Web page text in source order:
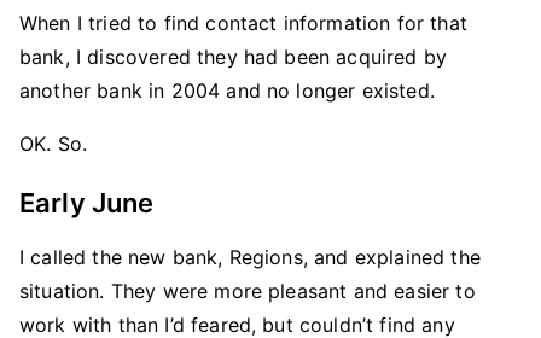
When I tried to find contact information for that
bank, I discovered they had been acquired by
another bank in 2004 and no longer existed.
OK. So.
Early June
I called the new bank, Regions, and explained the
situation. They were more pleasant and easier to
work with than I’d feared, but couldn’t find any